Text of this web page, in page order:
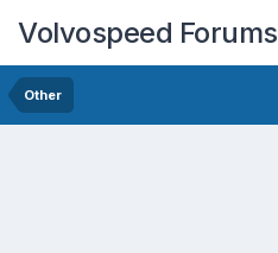
Volvospeed Forums
Other